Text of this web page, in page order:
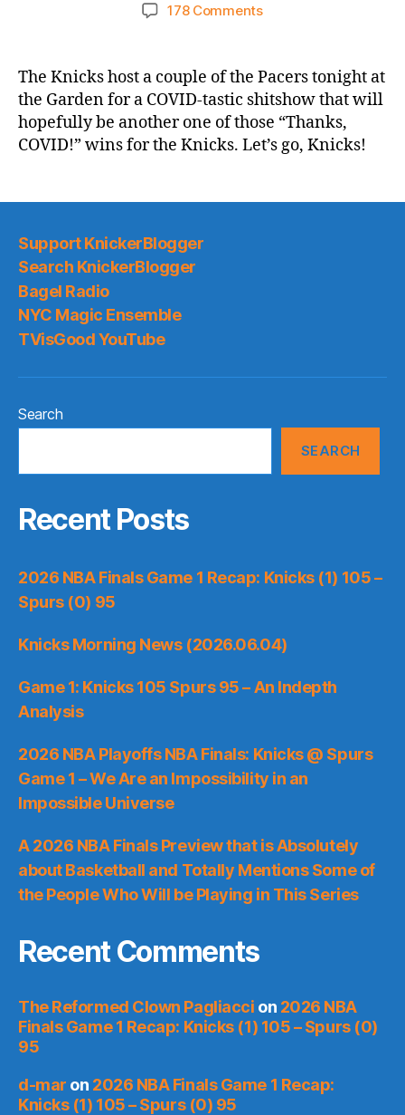
178 Commentson
Game
Thread:
A
Couple
of
The Knicks host a couple of the Pacers tonight at
the Garden for a COVID-tastic shitshow that will
hopefully be another one of those “Thanks,
COVID!” wins for the Knicks. Let’s go, Knicks!
Support KnickerBlogger
Search KnickerBlogger
Bagel Radio
NYC Magic Ensemble
TVisGood YouTube
Search
SEARCH
Recent Posts
2026 NBA Finals Game 1 Recap: Knicks (1) 105 –
Spurs (0) 95
Knicks Morning News (2026.06.04)
Game 1: Knicks 105 Spurs 95 – An Indepth
Analysis
2026 NBA Playoffs NBA Finals: Knicks @ Spurs
Game 1 – We Are an Impossibility in an
Impossible Universe
A 2026 NBA Finals Preview that is Absolutely
about Basketball and Totally Mentions Some of
the People Who Will be Playing in This Series
Recent Comments
The Reformed Clown Pagliacci on 2026 NBA
Finals Game 1 Recap: Knicks (1) 105 – Spurs (0)
95
d-mar on 2026 NBA Finals Game 1 Recap:
Knicks (1) 105 – Spurs (0) 95